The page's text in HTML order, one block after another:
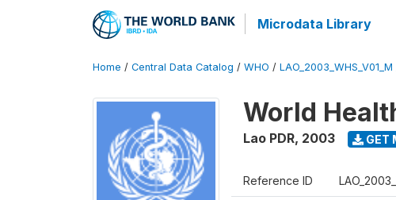
Microdata Library
Home / Central Data Catalog / WHO / LAO_2003_WHS_V01_M
World
Lao PDR, 2003 GET
Reference ID